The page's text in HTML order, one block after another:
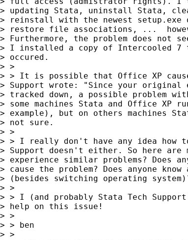
> updating Stata, uninstall Stata,
> reinstall with the newest setup.exe
> restore file associations, ...
> Furthermore, the problem does not
> I installed a copy of Intercooled 7
> occured.
> >
> > It is possible that Office XP
> Support wrote: "Since your original
> tracked down, a possible problem
> some machines Stata and Office XP
> example), but on others
> not sure.
> >
> > I really don't have any idea how
> Support doesn't either. So here are
> experience similar problems? Does
> cause the problem? Does anyone
> (besides switching operating
> >
> > I (and probably Stata Tech
> help on this issue!
> >
> > ben
> >